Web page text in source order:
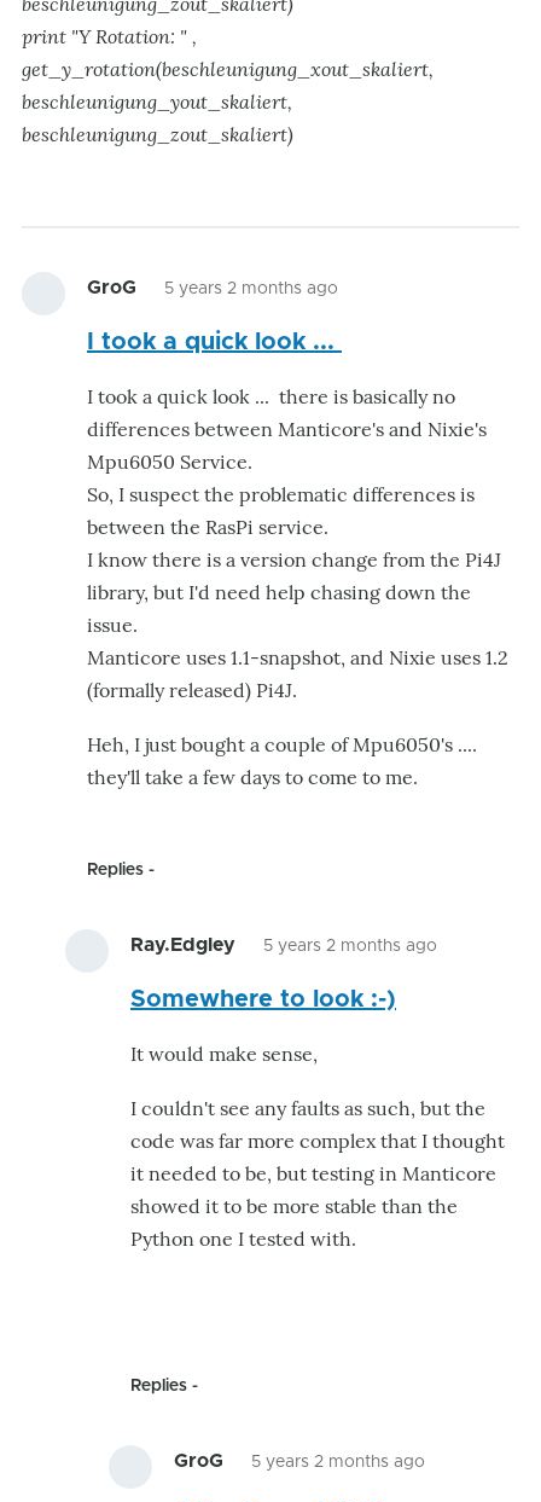
print "Y Rotation: " ,
get_y_rotation(beschleunigung_xout_skaliert,
beschleunigung_yout_skaliert,
beschleunigung_zout_skaliert)
GroG 5 years 2 months ago
I took a quick look ...
I took a quick look ... there is basically no
differences between Manticore's and Nixie's
Mpu6050 Service.
So, I suspect the problematic differences is
between the RasPi service.
I know there is a version change from the Pi4J
library, but I'd need help chasing down the
issue.
Manticore uses 1.1-snapshot, and Nixie uses 1.2
(formally released) Pi4J.
Heh, I just bought a couple of Mpu6050's ....
they'll take a few days to come to me.
Replies
Ray.Edgley 5 years 2 months ago
Somewhere to look :-)
It would make sense,
I couldn't see any faults as such, but the
code was far more complex that I thought
it needed to be, but testing in Manticore
showed it to be more stable than the
Python one I tested with.
Replies
GroG 5 years 2 months ago